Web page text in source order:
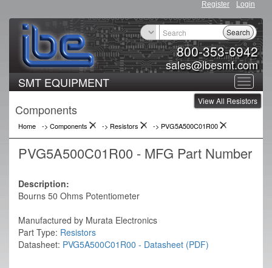
Register Login
800-353-6942
sales@ibesmt.com
Search
Toggle
SMT EQUIPMENT
View All Resistors
Components
Home -> Components -> Resistors -> PVG5A500C01R00
PVG5A500C01R00 - MFG Part Number
Description:
Bourns 50 Ohms Potentiometer
Manufactured by Murata Electronics
Part Type: Resistors
Datasheet: PVG5A500C01R00 - Datasheet (PDF)